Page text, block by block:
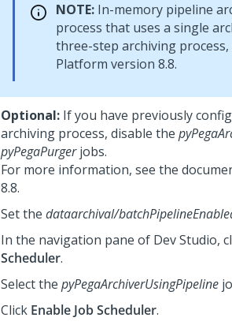
NOTE: In-memory pipeline
process that uses a single
three-step archiving
Platform version 8.8.
Optional: If you have previously
archiving process, disable the
pyPegaPurgerjobs.
For more information, see the
8.8.
Set the dataarchival/
In the navigation pane of Dev Studio,
Scheduler.
Select the pyPegaArchiverUsingPipeline
Click Enable Job Scheduler.